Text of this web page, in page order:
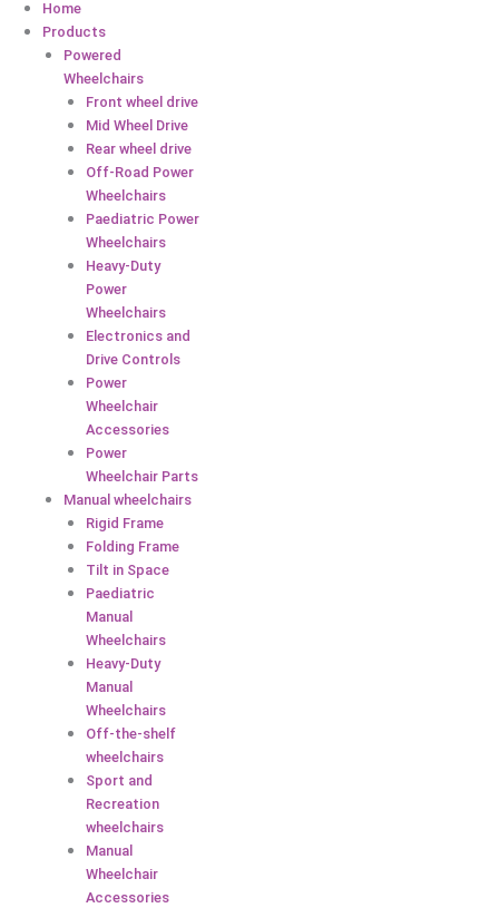
Home
Products
Powered
Wheelchairs
Front wheel drive
Mid Wheel Drive
Rear wheel drive
Off-Road Power
Wheelchairs
Paediatric Power
Wheelchairs
Heavy-Duty
Power
Wheelchairs
Electronics and
Drive Controls
Power
Wheelchair
Accessories
Power
Wheelchair Parts
Manual wheelchairs
Rigid Frame
Folding Frame
Tilt in Space
Paediatric
Manual
Wheelchairs
Heavy-Duty
Manual
Wheelchairs
Off-the-shelf
wheelchairs
Sport and
Recreation
wheelchairs
Manual
Wheelchair
Accessories